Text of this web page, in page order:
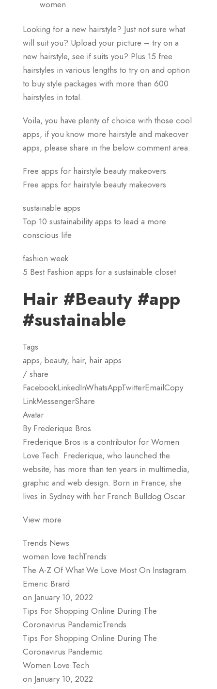
women.
Looking for a new hairstyle? Just not sure what
will suit you? Upload your picture – try on a
new hairstyle, see if suits you? Plus 15 free
hairstyles in various lengths to try on and option
to buy style packages with more than 600
hairstyles in total.
Voila, you have plenty of choice with those cool
apps, if you know more hairstyle and makeover
apps, please share in the below comment area.
Free apps for hairstyle beauty makeovers
Free apps for hairstyle beauty makeovers
sustainable apps
Top 10 sustainability apps to lead a more
conscious life
fashion week
5 Best Fashion apps for a sustainable closet
Hair #Beauty #app
#sustainable
Tags
apps, beauty, hair, hair apps
/ share
FacebookLinkedInWhatsAppTwitterEmailCopy
LinkMessengerShare
Avatar
By Frederique Bros
Frederique Bros is a contributor for Women
Love Tech. Frederique, who launched the
website, has more than ten years in multimedia,
graphic and web design. Born in France, she
lives in Sydney with her French Bulldog Oscar.
View more
Trends News
women love techTrends
The A-Z Of What We Love Most On Instagram
Emeric Brard
on January 10, 2022
Tips For Shopping Online During The
Coronavirus PandemicTrends
Tips For Shopping Online During The
Coronavirus Pandemic
Women Love Tech
on January 10, 2022